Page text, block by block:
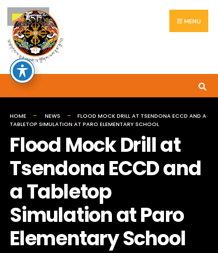
MENU
HOME NEWS
FLOOD MOCK DRILL AT TSENDONA ECCD AND A
TABLETOP SIMULATION AT PARO ELEMENTARY SCHOOL
Flood Mock Drill at
Tsendona ECCD and
a Tabletop
Simulation at Paro
Elementary School
རྫོང་ཁ